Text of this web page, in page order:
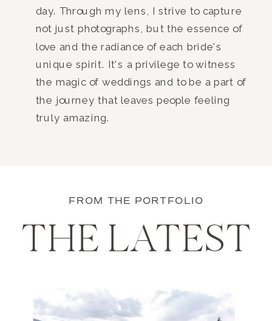
day. Through my lens, I strive to capture
not just photographs, but the essence of
love and the radiance of each bride's
unique spirit. It's a privilege to witness
the magic of weddings and to be a part of
the journey that leaves people feeling
truly amazing.
FROM THE PORTFOLIO
THE LATEST